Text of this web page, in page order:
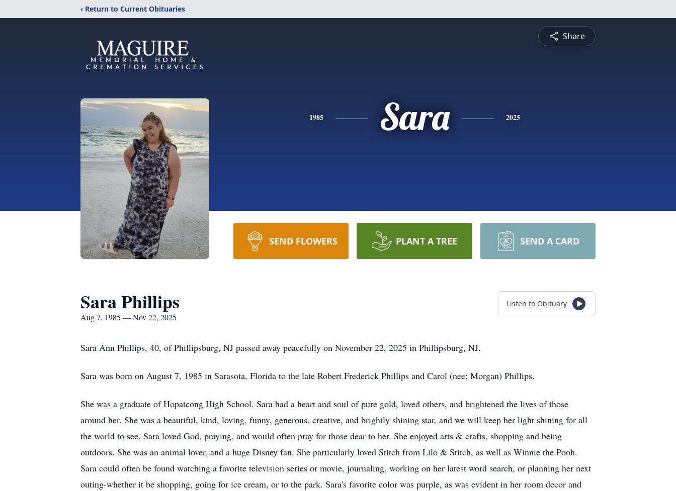
‹ Return to Current Obituaries
Share
1985 Sara 2025
SEND FLOWERS PLANT A TREE SEND A CARD
Sara Phillips
Aug 7, 1985 — Nov 22, 2025
Listen to Obituary
Sara Ann Phillips, 40, of Phillipsburg, NJ passed away peacefully on November 22, 2025 in Phillipsburg, NJ.
Sara was born on August 7, 1985 in Sarasota, Florida to the late Robert Frederick Phillips and Carol (nee; Morgan) Phillips.
She was a graduate ofHopatcong High School. Sara had a heart and soul of pure gold, loved others, and brightened the lives of those
around her. She was a beautiful, kind, loving, funny, generous, creative, and brightly shining star, and we will keep her light shining for all
the world to see. Sara loved God, praying, and would often pray for those dear to her. She enjoyed arts & crafts, shopping and being
outdoors. She was an animal lover, and a huge Disney fan. She particularly loved Stitch from Lilo & Stitch, as well as Winnie the Pooh.
Sara could often be found watching a favorite television series or movie, journaling, working on her latest word search, or planning her next
outing-whether it be shopping, going for ice cream, or to the park. Sara's favorite color was purple, as was evident in her room decor and